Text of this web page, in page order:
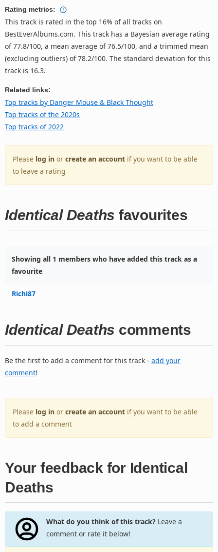
Rating metrics:
This track is rated in the top 16% of all tracks on
BestEverAlbums.com. This track has a Bayesian average rating
of 77.8/100, a mean average of 76.5/100, and a trimmed mean
(excluding outliers) of 78.2/100. The standard deviation for this
track is 16.3.
Related links:
Top tracks by Danger Mouse & Black Thought
Top tracks of the 2020s
Top tracks of 2022
Please log in or create an account if you want to be able
to leave a rating
Identical Deaths favourites
Showing all 1 members who have added this track as a
favourite
Richi87
Identical Deaths comments
Be the first to add a comment for this track - add your
comment!
Please log in or create an account if you want to be able
to add a comment
Your feedback for Identical
Deaths
What do you think of this track?Leave a
comment or rate it below!